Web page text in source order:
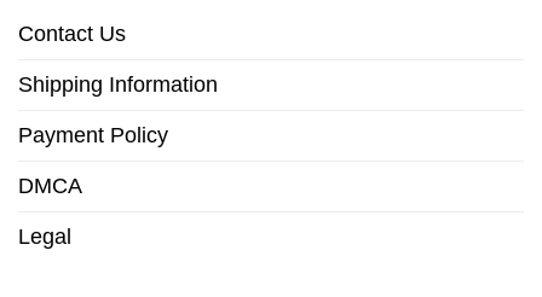
Contact Us
Shipping Information
Payment Policy
DMCA
Legal